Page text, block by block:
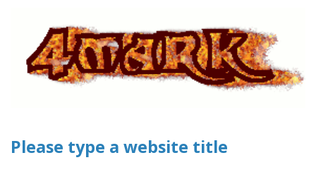
Please type a website title